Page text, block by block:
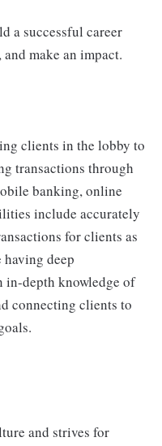
a successful career
make an impact.
clients in the lobby to
transactions through
banking, online
include accurately
for clients as
deep
in-depth knowledge of
connecting clients to
and strives for